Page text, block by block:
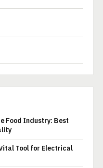
Food Industry: Best
Tool for Electrical